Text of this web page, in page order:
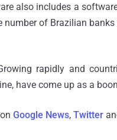
also includes a
number of Brazilian
rapidly and
have come up as a
Google News, Twitter